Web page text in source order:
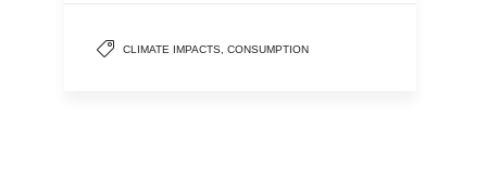
CLIMATE IMPACTS CONSUMPTION